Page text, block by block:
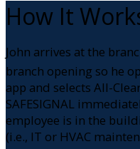
How It
John arrives at the
branch opening so he
app and selects All-
SAFESIGNAL
employee is in the
(i.e., IT or HVAC